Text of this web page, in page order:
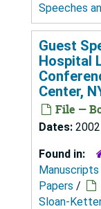
Speeches
Guest
Hospital
Center,
File —
Dates:
Found in:
Papers /
Sloan-